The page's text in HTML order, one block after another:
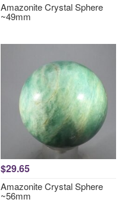
Amazonite Crystal Sphere
~49mm
$29.65
Amazonite Crystal Sphere
~56mm